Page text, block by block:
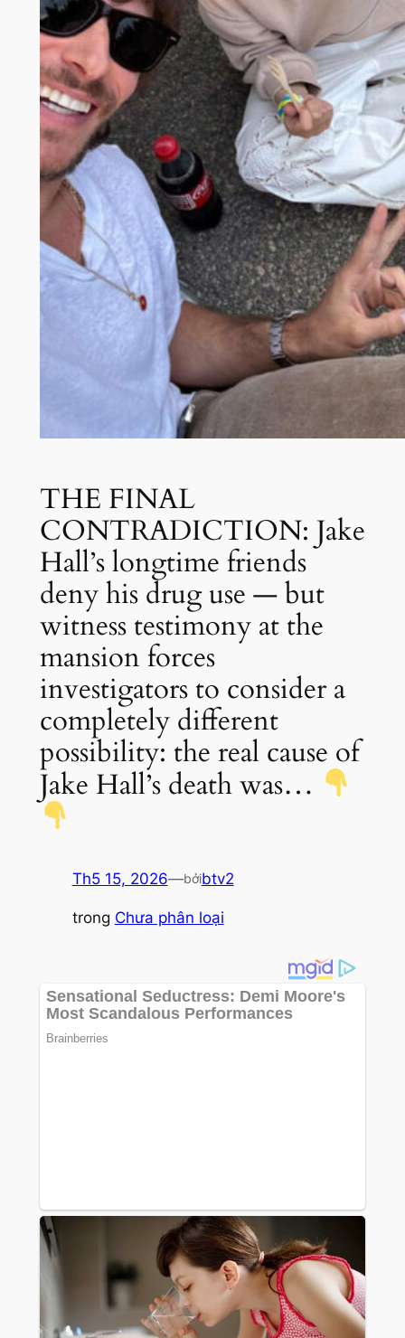
THE FINAL
CONTRADICTION: Jake
Hall’s longtime friends
deny his drug use — but
witness testimony at the
mansion forces
investigators to consider a
completely different
possibility: the real cause of
Jake Hall’s death was…
Th5 15, 2026—bởibtv2
trong Chưa phân loại